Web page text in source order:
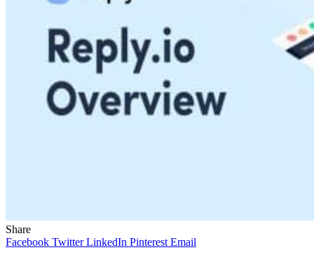
Share
Facebook Twitter LinkedIn Pinterest Email